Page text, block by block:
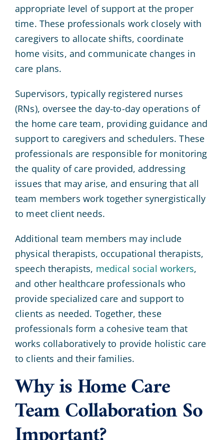
appropriate level of support at the proper
time. These professionals work closely with
caregivers to allocate shifts, coordinate
home visits, and communicate changes in
care plans.
Supervisors, typically registered nurses
(RNs), oversee the day-to-day operations of
the home care team, providing guidance and
support to caregivers and schedulers. These
professionals are responsible for monitoring
the quality of care provided, addressing
issues that may arise, and ensuring that all
team members work together synergistically
to meet client needs.
Additional team members may include
physical therapists, occupational therapists,
speech therapists, medical social workers,
and other healthcare professionals who
provide specialized care and support to
clients as needed. Together, these
professionals form a cohesive team that
works collaboratively to provide holistic care
to clients and their families.
Why is Home Care
Team Collaboration So